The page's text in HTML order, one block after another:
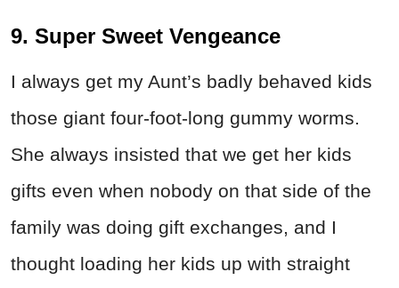
9. Super Sweet Vengeance
I always get my Aunt’s badly behaved kids
those giant four-foot-long gummy worms.
She always insisted that we get her kids
gifts even when nobody on that side of the
family was doing gift exchanges, and I
thought loading her kids up with straight